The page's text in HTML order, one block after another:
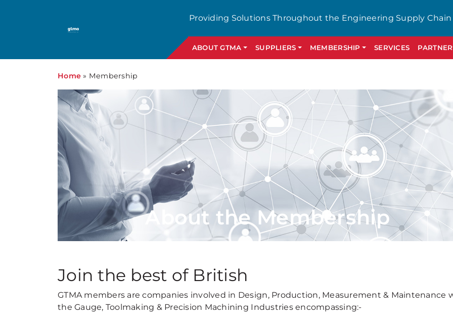
Providing Solutions Throughout the Engineering Supply Chain
ABOUT GTMA SUPPLIERS MEMBERSHIP SERVICES
Home » Membership
About the Membership
Join the best of British
GTMA members are companies involved in Design, Production, Measurement & Maintenance
the Gauge, Toolmaking & Precision Machining Industries encompassing:-